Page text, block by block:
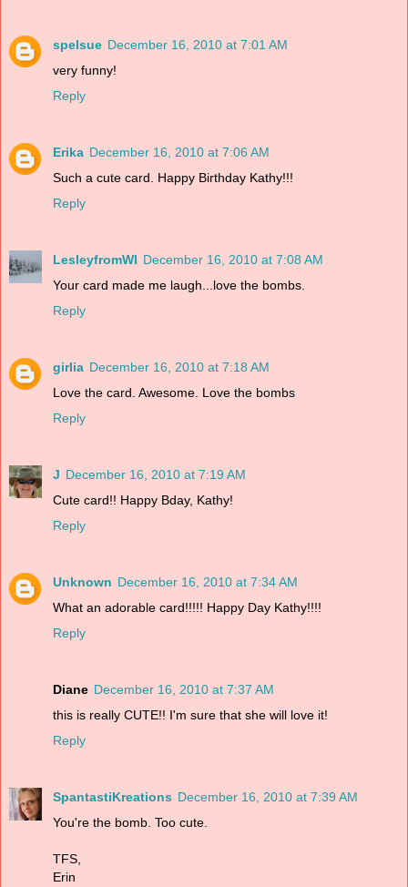
spelsue December 16, 2010 at 7:01 AM
very funny!
Reply
Erika December 16, 2010 at 7:06 AM
Such a cute card. Happy Birthday Kathy!!!
Reply
LesleyfromWI December 16, 2010 at 7:08 AM
Your card made me laugh...love the bombs.
Reply
girlia December 16, 2010 at 7:18 AM
Love the card. Awesome. Love the bombs
Reply
J December 16, 2010 at 7:19 AM
Cute card!! Happy Bday, Kathy!
Reply
Unknown December 16, 2010 at 7:34 AM
What an adorable card!!!!! Happy Day Kathy!!!!
Reply
Diane December 16, 2010 at 7:37 AM
this is really CUTE!! I'm sure that she will love it!
Reply
SpantastiKreations December 16, 2010 at 7:39 AM
You're the bomb. Too cute.
TFS,
Erin